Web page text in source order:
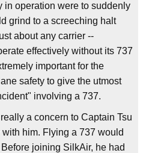
in operation were to suddenly
grind to a screeching halt
about any carrier --
effectively without its 737
important for the
safety to give the utmost
involving a 737.
a concern to Captain Tsu
him. Flying a 737 would
joining SilkAir, he had